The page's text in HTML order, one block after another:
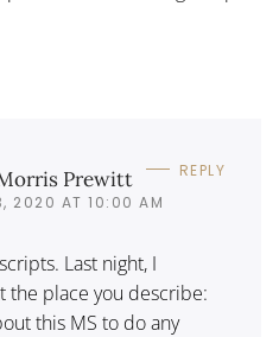
Prewitt
2020 AT 10:00 AM
REPLY
Last night, I
the place you describe:
this MS to do any